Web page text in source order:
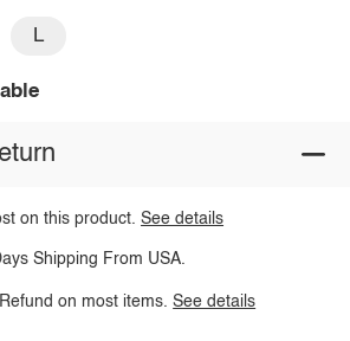
L
on this product.See details
Shipping From USA.
on most items.See details